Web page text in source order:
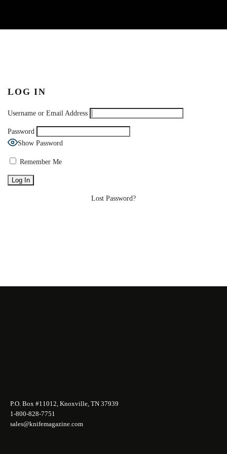
LOG IN
Username or Email Address
Password
Show Password
Remember Me
Lost Password?
P.O. Box #11012, Knoxville, TN 37939
1-800-828-7751
sales@knifemagazine.com